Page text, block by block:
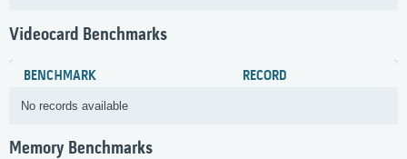
Videocard Benchmarks
BENCHMARK RECORD
No records available
Memory Benchmarks